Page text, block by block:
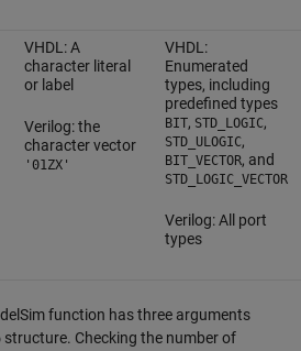
VHDL: A
character literal
or label
Verilog: the
character vector
'01ZX'
VHDL:
Enumerated
types, including
predefined types
BIT, STD_LOGIC,
STD_ULOGIC,
BIT_VECTOR, and
STD_LOGIC_VECTOR
Verilog: All port
types
function has three arguments
structure. Checking the number of